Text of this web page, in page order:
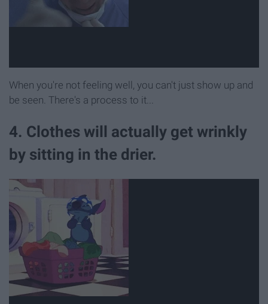
When you're not feeling well, you can't just show up and
be seen. There's a process to it...
4. Clothes will actually get wrinkly
by sitting in the drier.